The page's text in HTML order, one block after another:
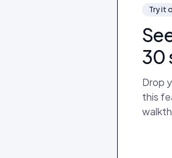
Try it
30
Drop
this